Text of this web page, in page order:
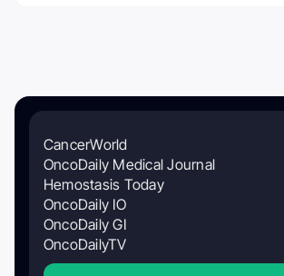
CancerWorld
OncoDaily Medical Journal
Hemostasis Today
OncoDaily IO
OncoDaily GI
OncoDailyTV